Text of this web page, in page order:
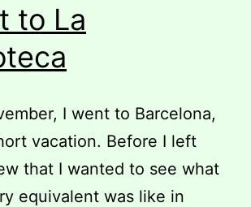
to La
I went to Barcelona,
vacation. Before I left
that I wanted to see what
equivalent was like in